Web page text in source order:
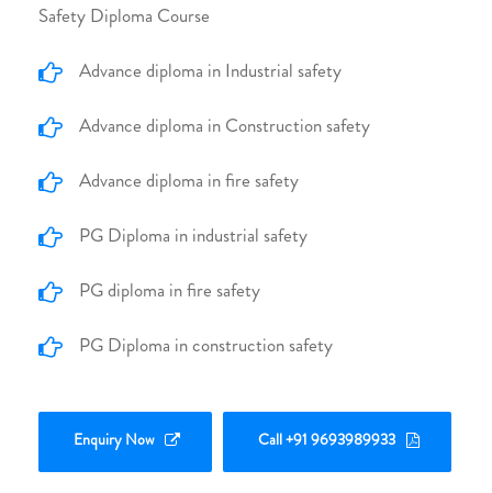
Safety Diploma Course
Advance diploma in Industrial safety
Advance diploma in Construction safety
Advance diploma in fire safety
PG Diploma in industrial safety
PG diploma in fire safety
PG Diploma in construction safety
Enquiry Now Call +91 9693989933